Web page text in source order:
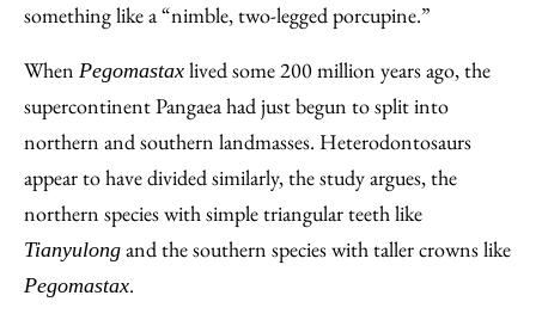
something like a “nimble, two-legged porcupine.”
When Pegomastax lived some 200 million years ago, the
supercontinent Pangaea had just begun to split into
northern and southern landmasses. Heterodontosaurs
appear to have divided similarly, the study argues, the
northern species with simple triangular teeth like
Tianyulong and the southern species with taller crowns like
Pegomastax.